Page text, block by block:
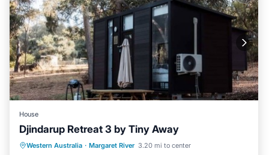
House
Djindarup Retreat 3 by Tiny Away
Western Australia · Margaret River 3.20 mi to center
Parking Kitchen
Air Conditioner